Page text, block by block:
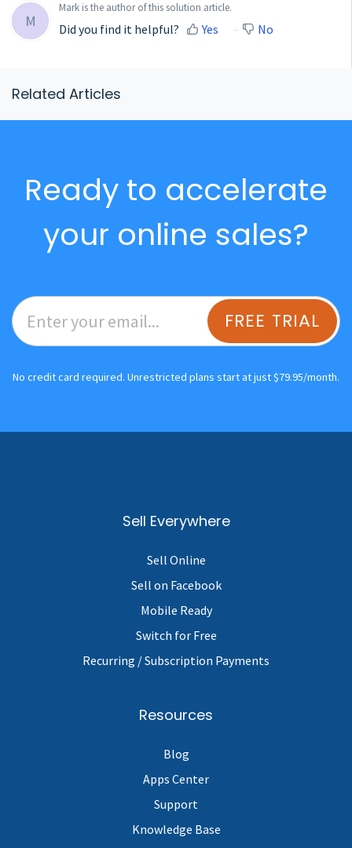
M
Mark is the author of this solution article.
Did you find it helpful? Yes No
Related Articles
Ready to accelerate
your online sales?
FREE TRIAL
No credit card required. Unrestricted plans start at just $79.95/month.
Sell Everywhere
Sell Online
Sell on Facebook
Mobile Ready
Switch for Free
Recurring / Subscription Payments
Resources
Blog
Apps Center
Support
Knowledge Base